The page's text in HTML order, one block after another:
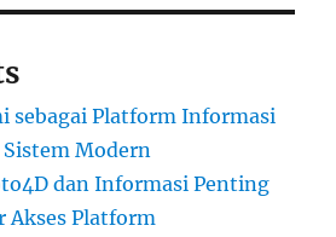
sebagai Platform Informasi
Modern
dan Informasi Penting
Akses Platform